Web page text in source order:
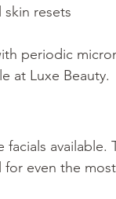
skin resets
periodic
at Luxe Beauty.
available.
even the